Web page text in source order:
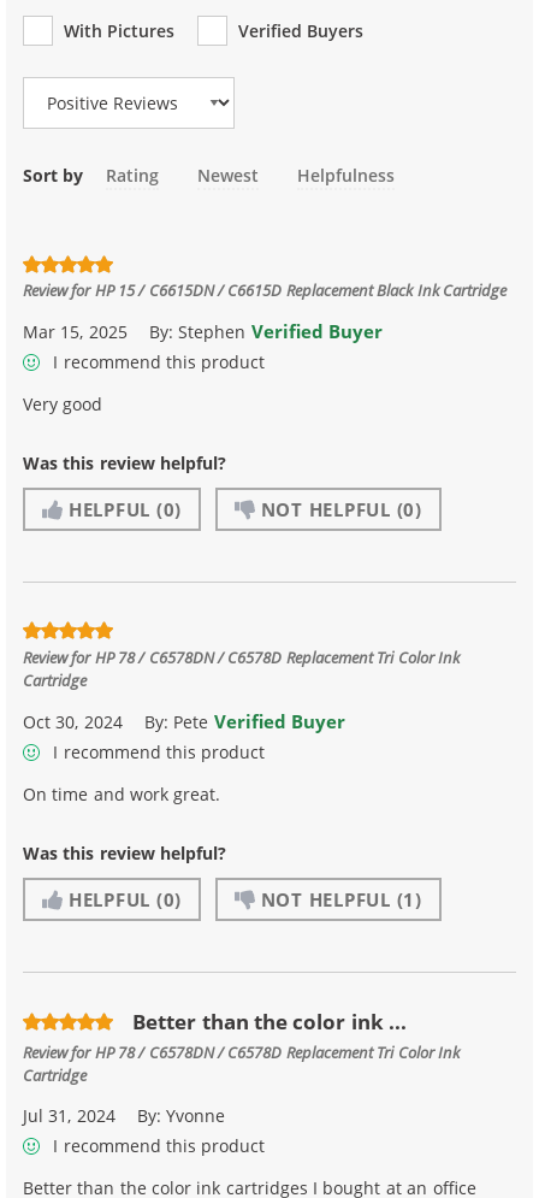
With Pictures
Verified Buyers
Review Type
Sort by Rating Newest Helpfulness
Review forHP 15 / C6615DN / C6615D Replacement Black Ink Cartridge
Mar 15, 2025 By:Stephen Verified Buyer
I recommend this product
Very good
Was this review helpful?
HELPFUL (0) NOT HELPFUL (0)
Review forHP 78 / C6578DN / C6578D Replacement Tri Color Ink
Cartridge
Oct 30, 2024 By: Pete Verified Buyer
I recommend this product
On time and work great.
Was this review helpful?
HELPFUL (0) NOT HELPFUL (1)
Better than the color ink ...
Review forHP 78 / C6578DN / C6578D Replacement Tri Color Ink
Cartridge
Jul 31, 2024 By:Yvonne
I recommend this product
Better than the color ink cartridges I bought at an office